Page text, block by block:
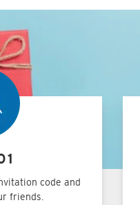
code and
friends.